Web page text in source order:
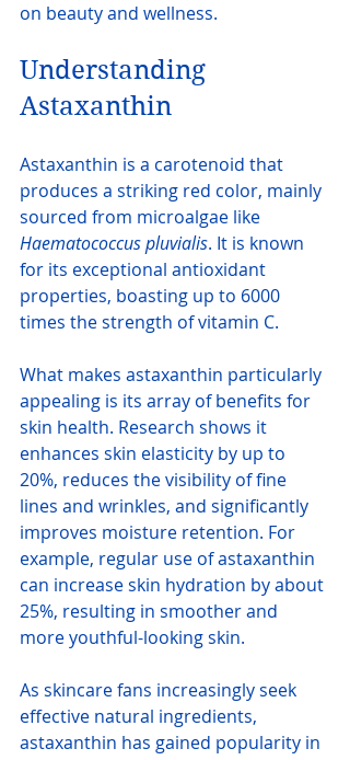
on beauty and wellness.
Understanding
Astaxanthin
Astaxanthin is a carotenoid that
produces a striking red color, mainly
sourced from microalgae like
Haematococcus pluvialis. It is known
for its exceptional antioxidant
properties, boasting up to 6000
times the strength of vitamin C.
What makes astaxanthin particularly
appealing is its array of benefits for
skin health. Research shows it
enhances skin elasticity by up to
20%, reduces the visibility of fine
lines and wrinkles, and significantly
improves moisture retention. For
example, regular use of astaxanthin
can increase skin hydration by about
25%, resulting in smoother and
more youthful-looking skin.
As skincare fans increasingly seek
effective natural ingredients,
astaxanthin has gained popularity in